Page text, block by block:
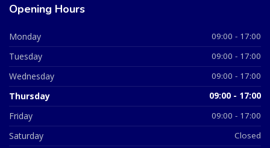
Opening Hours
Monday 09:00 - 17:00
Tuesday 09:00 - 17:00
Wednesday 09:00 - 17:00
Thursday 09:00 - 17:00
Friday 09:00 - 17:00
Saturday Closed